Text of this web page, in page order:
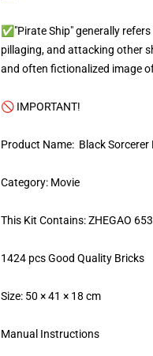
✅"Pirate Ship" generally
pillaging, and attacking other
and often fictionalized image
🚫 IMPORTANT!
Product Name: Black Sorcerer
Category: Movie
This Kit Contains: ZHEGAO
1424 pcs Good Quality Bricks
Size: 50 × 41 × 18 cm
Manual Instructions